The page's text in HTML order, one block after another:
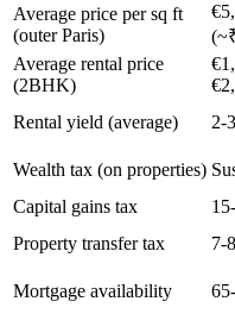
Average price per sq ft
(outer Paris)
Average rental price
(2BHK)
Rental yield (average)
2-
Wealth tax (on properties)
Capital gains tax
Property transfer tax
7-
Mortgage availability